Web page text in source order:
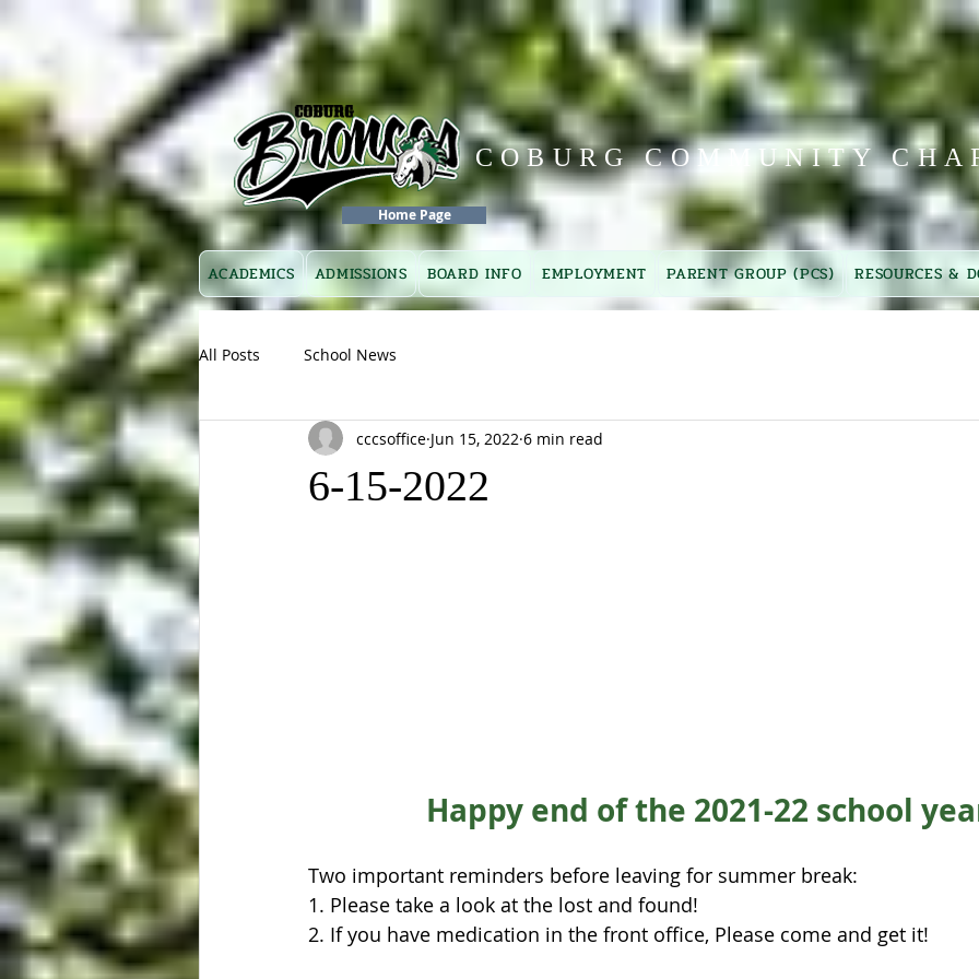
COBURG COMMUNITY
Home Page
ACADEMICS ADMISSIONS BOARD INFO EMPLOYMENT PARENT GROUP (PCS) RESOURCES &
All Posts School News
6-15-2022
cccsoffice Jun 15, 2022 6 min read
Happy end of the 2021-22 school
Two important reminders before leaving for summer break:
1. Please take a look at the lost and found!
2. If you have medication in the front office, Please come and get it!